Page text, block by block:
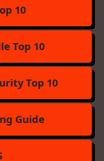
10
Top 10
Top 10
Guide